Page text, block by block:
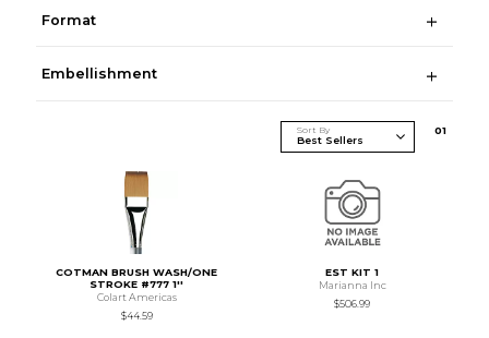
Format
Embellishment
Sort By 01
COTMAN BRUSH WASH/ONE
STROKE #777 1''
Colart Americas
$44.59
EST KIT 1
Marianna Inc
$506.99